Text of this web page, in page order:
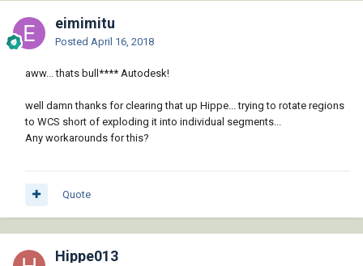
eimimitu
Posted April 16, 2018
aww... thats bull**** Autodesk!
well damn thanks for clearing that up Hippe... trying to rotate regions
to WCS short of exploding it into individual segments...
Any workarounds for this?
Quote
Hippe013